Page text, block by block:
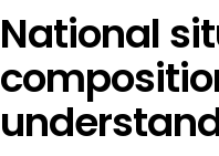
National